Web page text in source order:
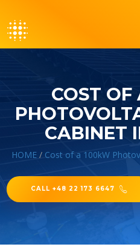
COST
CABINET
HOME / Cost of a 100kW
CALL +48 22 173 6647